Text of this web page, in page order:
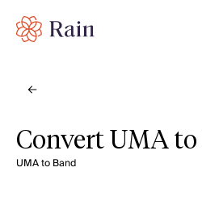
Convert UMA
UMA to Band